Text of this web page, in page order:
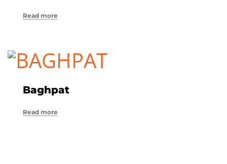
Read more
Baghpat
Read more